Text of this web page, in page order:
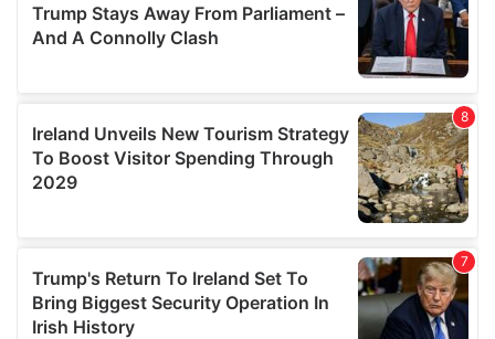
provided to them or that they’ve collected from your use
of their services.